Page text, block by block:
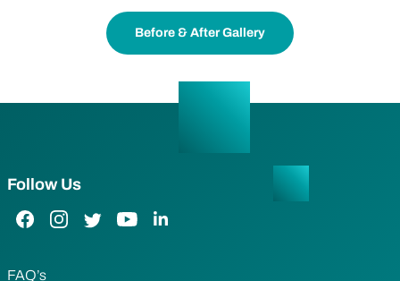
Before & After Gallery
Follow Us
Facebook Link
Instagram Link
Twitter LinkYouTube Link
LinkedIn Link
FAQ’s